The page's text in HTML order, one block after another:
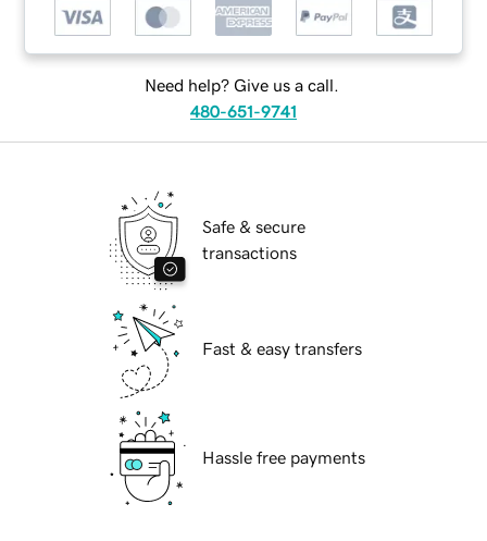
Need help? Give us a call.
480-651-9741
Safe & secure
transactions
Fast & easy transfers
Hassle free payments